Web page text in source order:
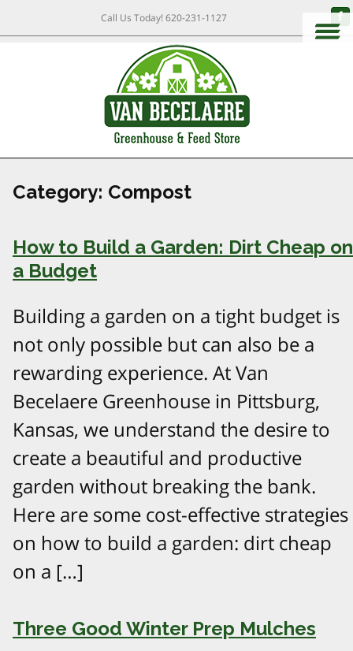
Call Us Today!620-231-1127
Category: Compost
How to Build a Garden: Dirt Cheap on
a Budget
Building a garden on a tight budget is
not only possible but can also be a
rewarding experience. At Van
Becelaere Greenhouse in Pittsburg,
Kansas, we understand the desire to
create a beautiful and productive
garden without breaking the bank.
Here are some cost-effective strategies
on how to build a garden: dirt cheap
on a […]
Three Good Winter Prep Mulches